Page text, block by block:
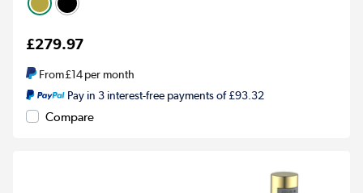
£279.97
From£14per month
Pay in 3 interest-free payments of £93.32
Compare